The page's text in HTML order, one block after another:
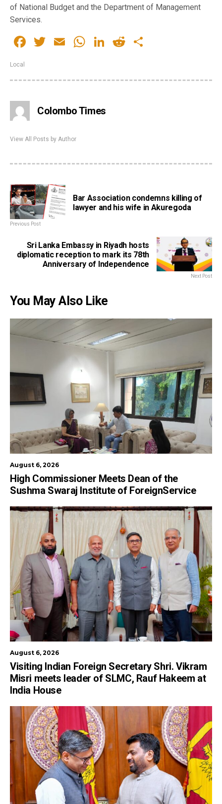
of National Budget and the Department of Management
Services.
Facebook
Twitter
EmailWhatsApp
LinkedIn
Reddit
Local
Colombo Times
View All Posts by Author
Bar Association condemns killing of
lawyer and his wife in Akuregoda
Previous Post
Sri Lanka Embassy in Riyadh hosts
diplomatic reception to mark its 78th
Anniversary of Independence
Next Post
You May Also Like
August 6, 2026
High Commissioner Meets Dean of the
Sushma Swaraj Institute of ForeignService
August 6, 2026
Visiting Indian Foreign Secretary Shri. Vikram
Misri meets leader of SLMC, Rauf Hakeem at
India House